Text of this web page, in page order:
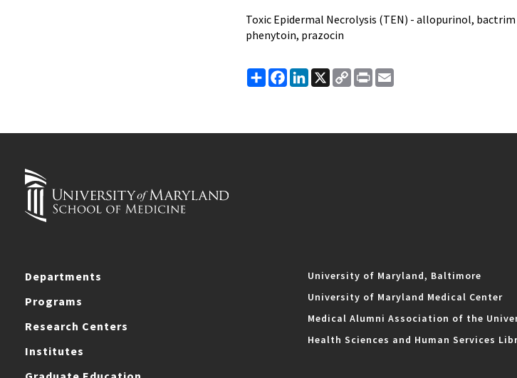
Toxic Epidermal Necrolysis (TEN) - allopurinol,
phenytoin, prazocin
ShareFacebook
LinkedIn
X
Copy
Link
Print
Departments
Programs
Research Centers
Institutes
University of Maryland, Baltimore
University of Maryland Medical Center
Medical Alumni Association of the
Health Sciences and Human Services